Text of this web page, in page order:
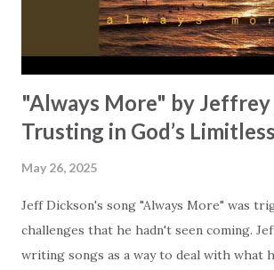
Matthew sings, “Oh I was lost but you
// Oh I was sick but you healed me with
emphasizes that God’s grace isn’t earned!
"Always More" by Jeffrey
Trusting in God’s
May 26, 2025
Jeff Dickson's song "Always More" was
challenges that he hadn't seen coming.
writing songs as a way to deal with what